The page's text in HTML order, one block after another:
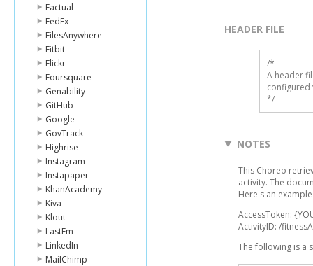
Factual
FedEx
FilesAnywhere
Fitbit
Flickr
Foursquare
Genability
GitHub
Google
GovTrack
Highrise
Instagram
Instapaper
KhanAcademy
Kiva
Klout
LastFm
LinkedIn
MailChimp
HEADER FILE
/*
A header
configured
*/
NOTES
This Choreo
activity. The
Here's an
AccessToken:
ActivityID: /
The following is a